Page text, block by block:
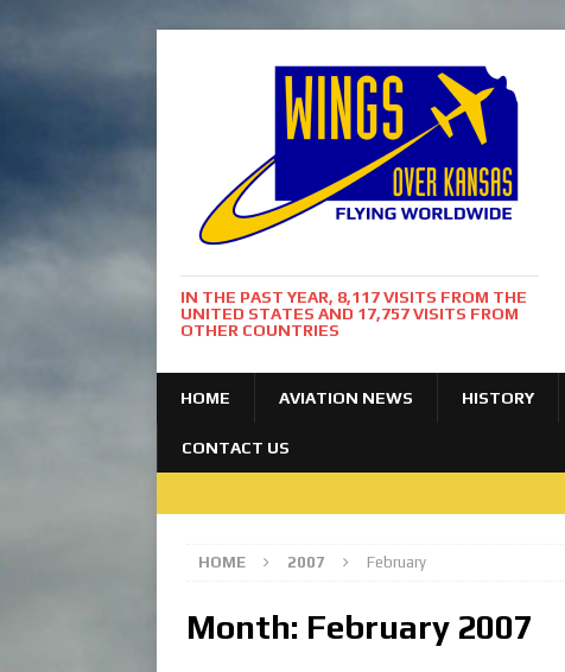
IN THE PAST YEAR, 8,117 VISITS FROM THE
UNITED STATES AND 17,757 VISITS FROM
OTHER COUNTRIES
HOME AVIATION NEWS HISTORY
CONTACT US
HOME 2007 February
Month: February 2007